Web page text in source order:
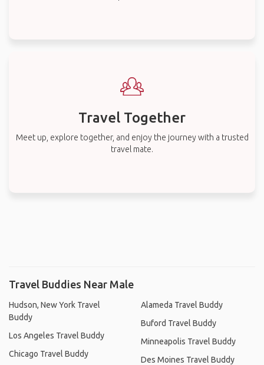
Travel Together
Meet up, explore together, and enjoy the journey with a trusted
travel mate.
Travel Buddies Near Male
Hudson, New York Travel
Buddy
Los Angeles Travel Buddy
Chicago Travel Buddy
Alameda Travel Buddy
Buford Travel Buddy
Minneapolis Travel Buddy
Des Moines Travel Buddy